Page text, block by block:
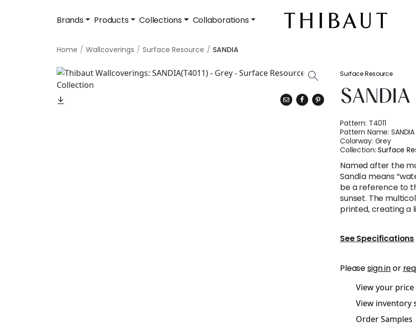
Brands Products Collections Collaborations
Home Wallcoverings Surface Resource SANDIA
Surface Resource
SANDIA
Pattern: T4011
Pattern Name:SANDIA
Colorway: Grey
Collection:Surface
Named after the
Sandía means
be a reference to
sunset. The
printed, creating a
See Specifications
Pleasesign inor
View your price
View inventory
Order Samples